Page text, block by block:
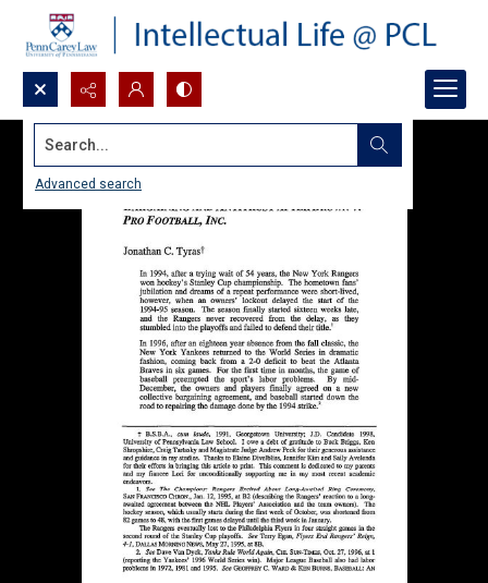
Search...
Advanced search